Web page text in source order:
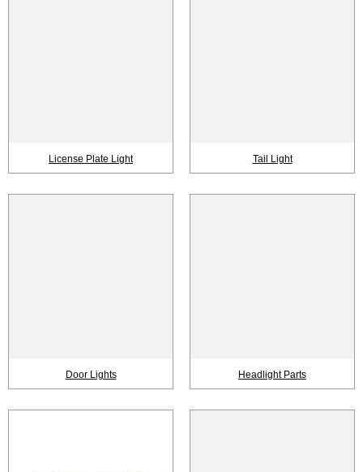
License Plate Light Tail Light
Door Lights Headlight Parts